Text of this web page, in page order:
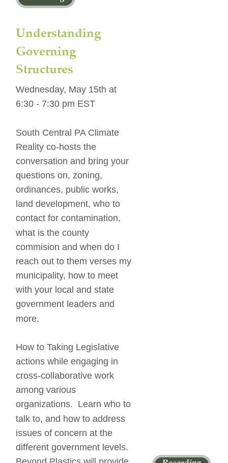
Understanding
Governing
Structures
Wednesday, May 15th at
6:30 - 7:30 pm EST
South Central PA Climate
Reality co-hosts the
conversation and bring your
questions on, zoning,
ordinances, public works,
land development, who to
contact for contamination,
what is the county
commision and when do I
reach out to them verses my
municipality, how to meet
with your local and state
government leaders and
more.
How to Taking Legislative
actions while engaging in
cross-collaborative work
among various
organizations.  Learn who to
talk to, and how to address
issues of concern at the
different government levels.